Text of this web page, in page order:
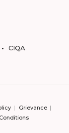
CIQA
Grievance